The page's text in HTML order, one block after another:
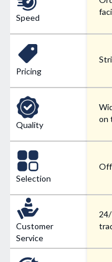
Speed
Pricing
Quality
Selection
Customer
Service
on